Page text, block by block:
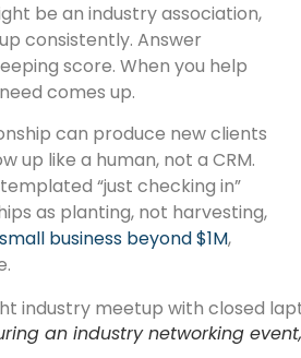
be an industry association,
consistently. Answer
score. When you help
comes up.
can produce new clients
up like a human, not a CRM.
“just checking in”
as planting, not harvesting,
business beyond $1M,
an industry networking